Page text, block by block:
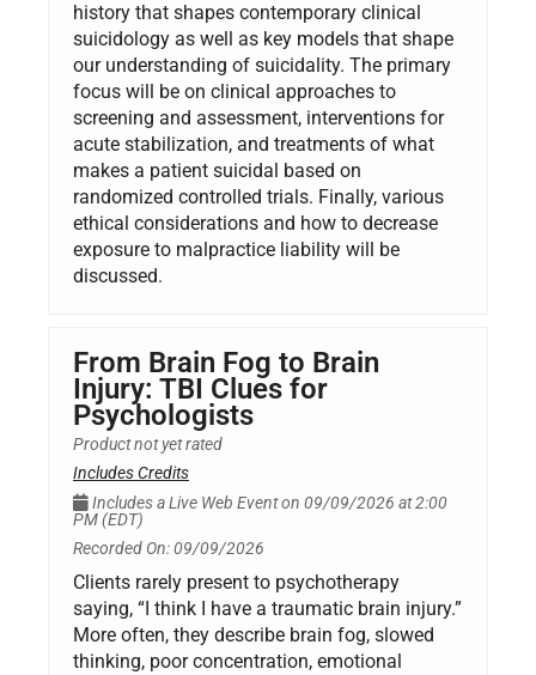
history that shapes contemporary clinical
suicidology as well as key models that shape
our understanding of suicidality. The primary
focus will be on clinical approaches to
screening and assessment, interventions for
acute stabilization, and treatments of what
makes a patient suicidal based on
randomized controlled trials. Finally, various
ethical considerations and how to decrease
exposure to malpractice liability will be
discussed.
From Brain Fog to Brain
Injury: TBI Clues for
Psychologists
Product not yet rated
Includes Credits
Includes a Live Web Event on 09/09/2026 at 2:00
PM (EDT)
Recorded On: 09/09/2026
Clients rarely present to psychotherapy
saying, “I think I have a traumatic brain injury.”
More often, they describe brain fog, slowed
thinking, poor concentration, emotional